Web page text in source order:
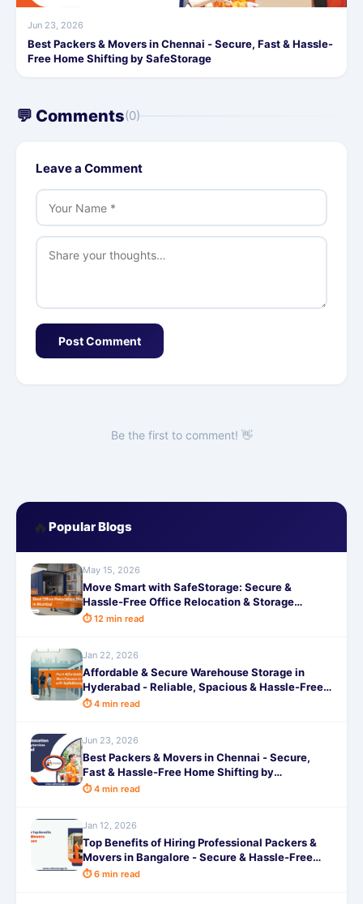
Jun 23, 2026
Best Packers & Movers in Chennai - Secure, Fast & Hassle-
Free Home Shifting by SafeStorage
💬 Comments(0)
Leave a Comment
Post Comment
Be the first to comment! 👋
🔥 Popular Blogs
May 15, 2026
Move Smart with SafeStorage: Secure &
Hassle-Free Office Relocation & Storage
Services in Mumbai
⏱ 12 min read
Jan 22, 2026
Affordable & Secure Warehouse Storage in
Hyderabad - Reliable, Spacious & Hassle-Free
by SafeStorage
⏱ 4 min read
Jun 23, 2026
Best Packers & Movers in Chennai - Secure,
Fast & Hassle-Free Home Shifting by
SafeStorage
⏱ 4 min read
Jan 12, 2026
Top Benefits of Hiring Professional Packers &
Movers in Bangalore - Secure & Hassle-Free
Shifting
⏱ 6 min read